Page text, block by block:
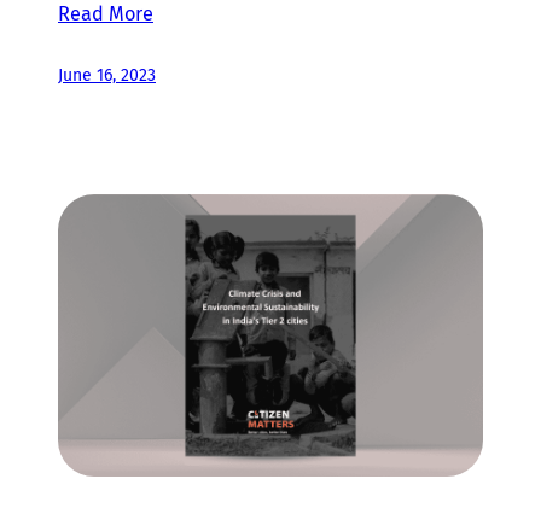
Read More
June 16, 2023